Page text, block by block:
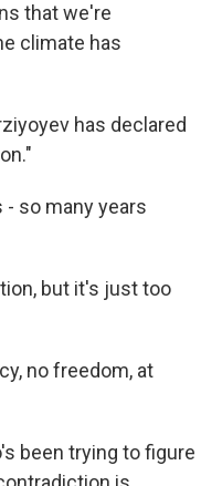
that we're
climate has
has declared
- so many years
but it's just too
no freedom, at
been trying to figure